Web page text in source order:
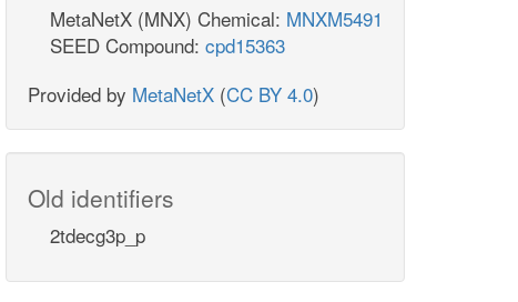
MetaNetX (MNX) Chemical: MNXM5491
SEED Compound: cpd15363
Provided by MetaNetX (CC BY 4.0)
Old identifiers
2tdecg3p_p